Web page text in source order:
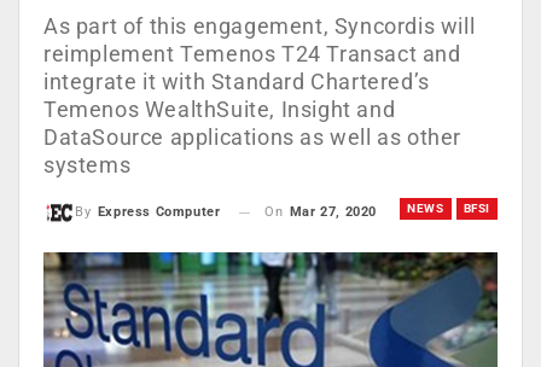
As part of this engagement, Syncordis will
reimplement Temenos T24 Transact and
integrate it with Standard Chartered’s
Temenos WealthSuite, Insight and
DataSource applications as well as other
systems
NEWS BFSI
By Express Computer On Mar 27, 2020